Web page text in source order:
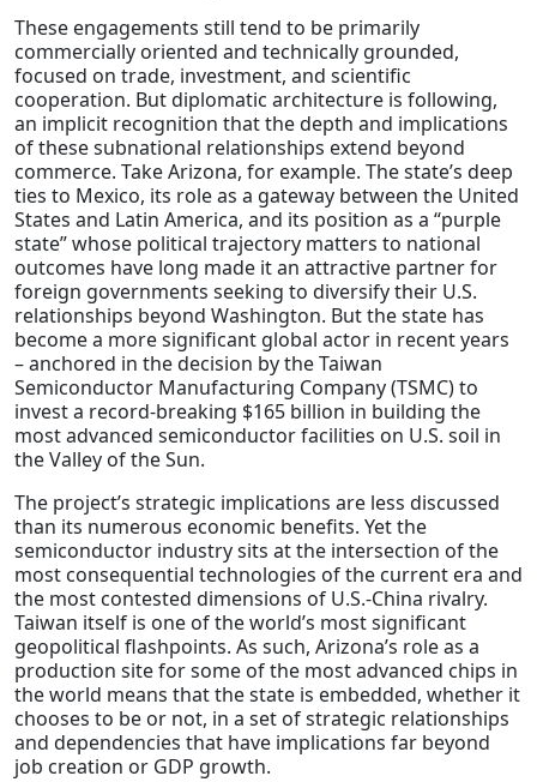
These engagements still tend to be primarily
commercially oriented and technically grounded,
focused on trade, investment, and scientific
cooperation. But diplomatic architecture is following,
an implicit recognition that the depth and implications
of these subnational relationships extend beyond
commerce. Take Arizona, for example. The state’s deep
ties to Mexico, its role as a gateway between the United
States and Latin America, and its position as a “purple
state” whose political trajectory matters to national
outcomes have long made it an attractive partner for
foreign governments seeking to diversify their U.S.
relationships beyond Washington. But the state has
become a more significant global actor in recent years
– anchored in the decision by the Taiwan
Semiconductor Manufacturing Company (TSMC) to
invest a record-breaking $165 billion in building the
most advanced semiconductor facilities on U.S. soil in
the Valley of the Sun.
The project’s strategic implications are less discussed
than its numerous economic benefits. Yet the
semiconductor industry sits at the intersection of the
most consequential technologies of the current era and
the most contested dimensions of U.S.-China rivalry.
Taiwan itself is one of the world’s most significant
geopolitical flashpoints. As such, Arizona’s role as a
production site for some of the most advanced chips in
the world means that the state is embedded, whether it
chooses to be or not, in a set of strategic relationships
and dependencies that have implications far beyond
job creation or GDP growth.